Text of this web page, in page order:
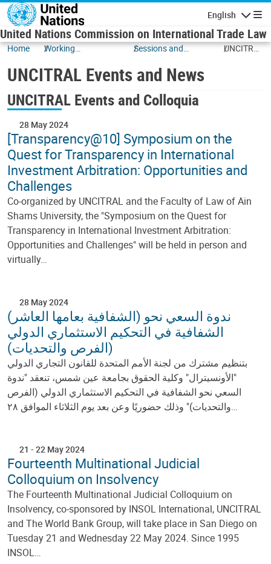
Skip to main content
English
United Nations Commission on International Trade Law
Home
Working
Sessions and
UNCITRAL
UNCITRAL Events and News
UNCITRAL Events and Colloquia
28 May 2024
[Transparency@10] Symposium on the
Quest for Transparency in International
Investment Arbitration: Opportunities and
Challenges
Co-organized by UNCITRAL and the Faculty of Law of Ain
Shams University, the "Symposium on the Quest for
Transparency in International Investment Arbitration:
Opportunities and Challenges" will be held in person and
virtually…
28 May 2024
(الشفافية بعامها العاشر) ندوة السعي نحو
الشفافية في التحكيم الاستثماري الدولي
(الفرص والتحديات)
بتنظيم مشترك من لجنة الأمم المتحدة للقانون التجاري الدولي
"الأونسيترال" وكلية الحقوق بجامعة عين شمس، تنعقد "ندوة
السعي نحو الشفافية في التحكيم الاستثماري الدولي (الفرص
والتحديات)" وذلك حضوريًا وعن بعد يوم الثلاثاء الموافق ٢٨…
21 - 22 May 2024
Fourteenth Multinational Judicial
Colloquium on Insolvency
The Fourteenth Multinational Judicial Colloquium on
Insolvency, co-sponsored by INSOL International, UNCITRAL
and The World Bank Group, will take place in San Diego on
Tuesday 21 and Wednesday 22 May 2024. Since 1995
INSOL…